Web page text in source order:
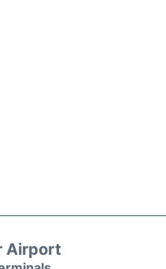
Airport